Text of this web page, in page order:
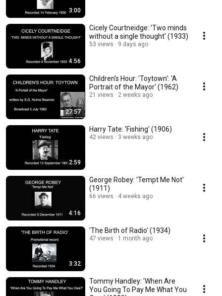
3:00
4:56
Cicely Courtneidge: 'Two minds
without a single thought' (1933)
53 views 9 days ago
27:57
Children's Hour: 'Toytown': 'A
Portrait of the Mayor' (1962)
21 views 2 weeks ago
2:59
Harry Tate: 'Fishing' (1906)
42 views 3 weeks ago
4:16
George Robey: 'Tempt Me Not'
(1911)
66 views 4 weeks ago
3:32
'The Birth of Radio' (1934)
47 views 1 month ago
Tommy Handley: 'When Are
You Going To Pay Me What You